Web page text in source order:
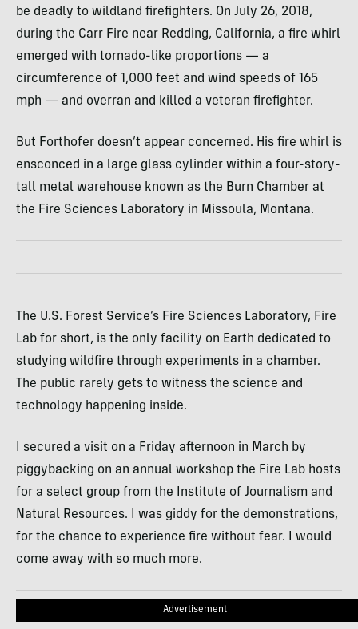
be deadly to wildland firefighters. On July 26, 2018,
during the Carr Fire near Redding, California, a fire whirl
emerged with tornado-like proportions — a
circumference of 1,000 feet and wind speeds of 165
mph — and overran and killed a veteran firefighter.
But Forthofer doesn’t appear concerned. His fire whirl is
ensconced in a large glass cylinder within a four-story-
tall metal warehouse known as the Burn Chamber at
the Fire Sciences Laboratory in Missoula, Montana.
The U.S. Forest Service’s Fire Sciences Laboratory, Fire
Lab for short, is the only facility on Earth dedicated to
studying wildfire through experiments in a chamber.
The public rarely gets to witness the science and
technology happening inside.
I secured a visit on a Friday afternoon in March by
piggybacking on an annual workshop the Fire Lab hosts
for a select group from the Institute of Journalism and
Natural Resources. I was giddy for the demonstrations,
for the chance to experience fire without fear. I would
come away with so much more.
Advertisement